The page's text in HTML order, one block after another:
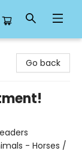
Go back
- Horses /